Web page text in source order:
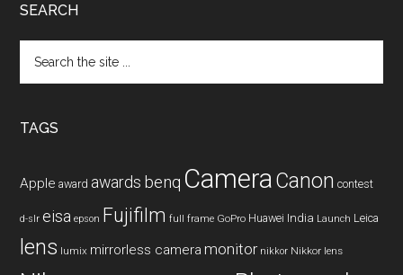
SEARCH
the
TAGS
Apple award awards benq CameraCanon contest
d-slr eisa epson Fujifilm full frame GoPro Huawei India Launch Leica
lens lumix mirrorless camera monitor nikkor Nikkor lens